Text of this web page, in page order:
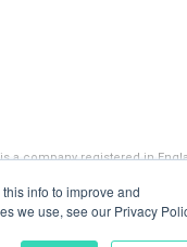
info to improve and
we use, see our Privacy
a company registered in